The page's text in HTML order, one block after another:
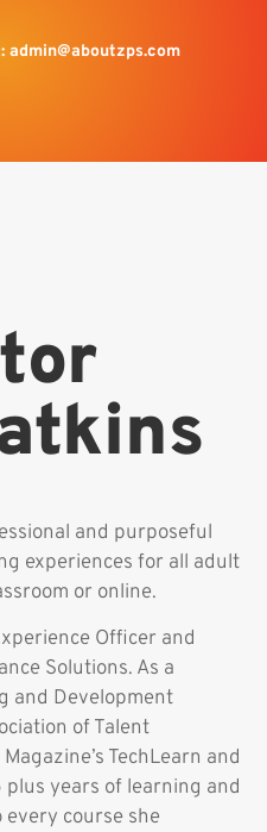
admin@aboutzps.com
and purposeful
experiences for all adult
or online.
Officer and
Solutions. As a
and Development
of Talent
TechLearn and
years of learning and
course she